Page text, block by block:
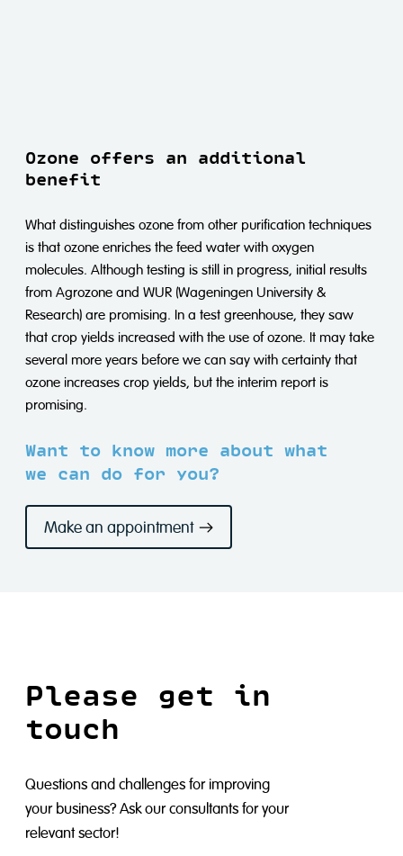
Ozone offers an additional
benefit
What distinguishes ozone from other purification techniques
is that ozone enriches the feed water with oxygen
molecules. Although testing is still in progress, initial results
from Agrozone and WUR (Wageningen University &
Research) are promising. In a test greenhouse, they saw
that crop yields increased with the use of ozone. It may take
several more years before we can say with certainty that
ozone increases crop yields, but the interim report is
promising.
Want to know more about what
we can do for you?
Make an appointment
Please get in
touch
Questions and challenges for improving
your business? Ask our consultants for your
relevant sector!